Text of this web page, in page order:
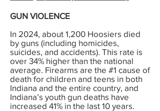
GUN VIOLENCE
In 2024, about 1,200 Hoosiers died
by guns (including homicides,
suicides, and accidents). This rate is
over 34% higher than the national
average. Firearms are the #1 cause of
death for children and teens in both
Indiana and the entire country, and
Indiana’s youth gun deaths have
increased 41% in the last 10 years.